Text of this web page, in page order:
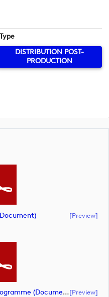
Type
DISTRIBUTION POST-
PRODUCTION
[preview]
Music Cue Sheet - Highlights Programme (document)[preview]